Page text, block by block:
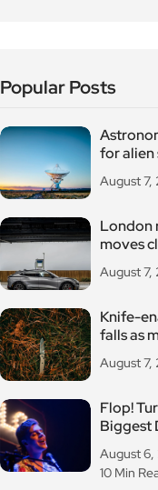
Popular Posts
for alien
August 7,
London
moves
August 7,
Knife-
falls as
August 7,
Flop!
Biggest
August 6,
10 Min